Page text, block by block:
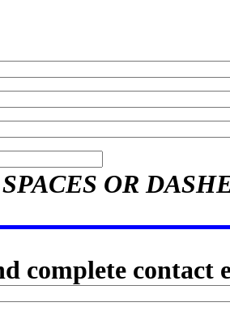
OR
complete contact